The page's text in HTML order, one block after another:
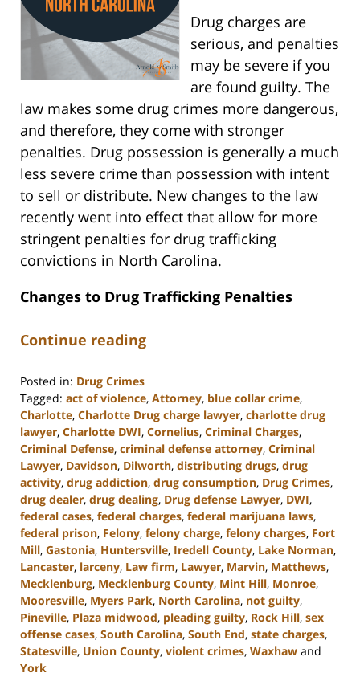
Drug charges are
serious, and penalties
may be severe if you
are found guilty. The
law makes some drug crimes more dangerous,
and therefore, they come with stronger
penalties. Drug possession is generally a much
less severe crime than possession with intent
to sell or distribute. New changes to the law
recently went into effect that allow for more
stringent penalties for drug trafficking
convictions in North Carolina.
Changes to Drug Trafficking Penalties
Continue reading
Posted in: Drug Crimes
Tagged: act of violence, Attorney, blue collar crime,
Charlotte, Charlotte Drug charge lawyer, charlotte drug
lawyer, Charlotte DWI, Cornelius, Criminal Charges,
Criminal Defense, criminal defense attorney, Criminal
Lawyer, Davidson, Dilworth, distributing drugs, drug
activity, drug addiction, drug consumption, Drug Crimes,
drug dealer, drug dealing, Drug defense Lawyer, DWI,
federal cases, federal charges, federal marijuana laws,
federal prison, Felony, felony charge, felony charges, Fort
Mill, Gastonia, Huntersville, Iredell County, Lake Norman,
Lancaster, larceny, Law firm, Lawyer, Marvin, Matthews,
Mecklenburg, Mecklenburg County, Mint Hill, Monroe,
Mooresville, Myers Park, North Carolina, not guilty,
Pineville, Plaza midwood, pleading guilty, Rock Hill, sex
offense cases, South Carolina, South End, state charges,
Statesville, Union County, violent crimes, Waxhaw and
York